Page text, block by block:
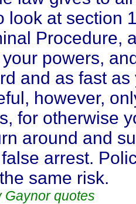
look at section
Procedure,
powers,
and as fast as
however,
for otherwise
around and
arrest.
same risk.
Gaynor quotes